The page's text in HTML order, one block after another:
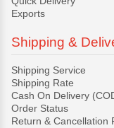
Exports
Shipping &
Shipping Service
Shipping Rate
Cash On Delivery
Order Status
Return & Cancellation